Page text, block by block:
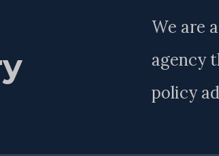
We are
agency
policy